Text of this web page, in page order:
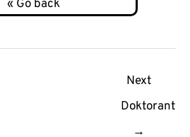
Next
Doktorant
→